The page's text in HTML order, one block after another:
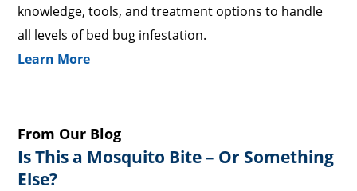
knowledge, tools, and treatment options to handle
all levels of bed bug infestation.
Learn More
From Our Blog
Is This a Mosquito Bite – Or Something
Else?